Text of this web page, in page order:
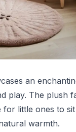
an
play. The plush
for little ones to
warmth.